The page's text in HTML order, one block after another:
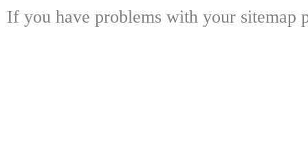
If you have problems with your sitemap